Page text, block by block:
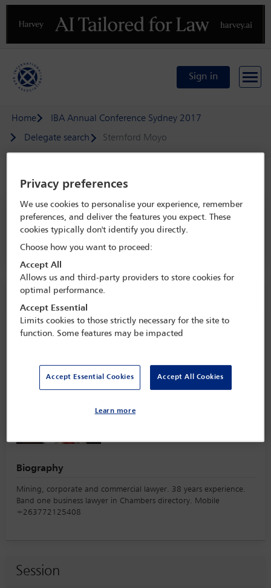
Previous
Sign in
Home
IBA Annual Conference Sydney 2017
Delegate search
Sternford Moyo
Speaker details
IBA Annual Conference Sydney 2017
8 Oct - 13 Oct 2017
Sydney,Sydney, Australia
Speaker information
Sternford Moyo
Biography
Mining, corporate and commercial lawyer. 38 years experience.
Band one business lawyer in Chambers directory. Mobile
÷263772125408
Session
Privacy preferences
We use cookies to personalise your experience, remember
preferences, and deliver the features you expect. These
cookies typically don't identify you directly.
Choose how you want to proceed:
Accept All
Allows us and third-party providers to store cookies for
optimal performance.
Accept Essential
Limits cookies to those strictly necessary for the site to
function. Some features may be impacted
Accept Essential Cookies Accept All Cookies
Learn more